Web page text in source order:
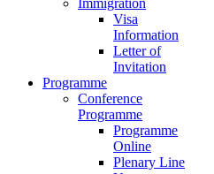
Immigration
Visa
Information
Letter of
Invitation
Programme
Conference
Programme
Programme
Online
Plenary Line